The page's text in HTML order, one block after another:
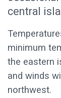
central
minimum
the eastern
and winds
northwest.